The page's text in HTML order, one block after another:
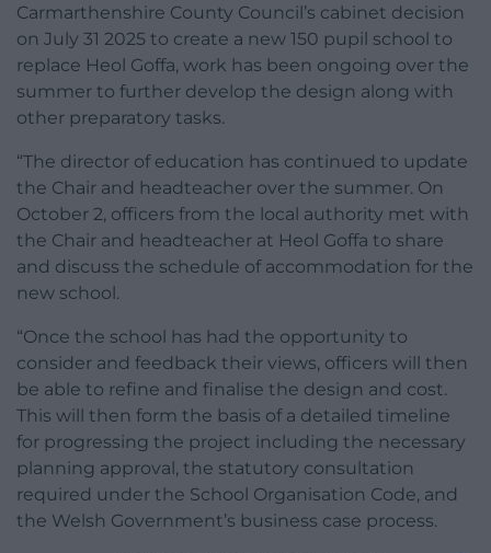
Carmarthenshire County Council’s cabinet decision
on July 31 2025 to create a new 150 pupil school to
replace Heol Goffa, work has been ongoing over the
summer to further develop the design along with
other preparatory tasks.
“The director of education has continued to update
the Chair and headteacher over the summer. On
October 2, officers from the local authority met with
the Chair and headteacher at Heol Goffa to share
and discuss the schedule of accommodation for the
new school.
“Once the school has had the opportunity to
consider and feedback their views, officers will then
be able to refine and finalise the design and cost.
This will then form the basis of a detailed timeline
for progressing the project including the necessary
planning approval, the statutory consultation
required under the School Organisation Code, and
the Welsh Government’s business case process.